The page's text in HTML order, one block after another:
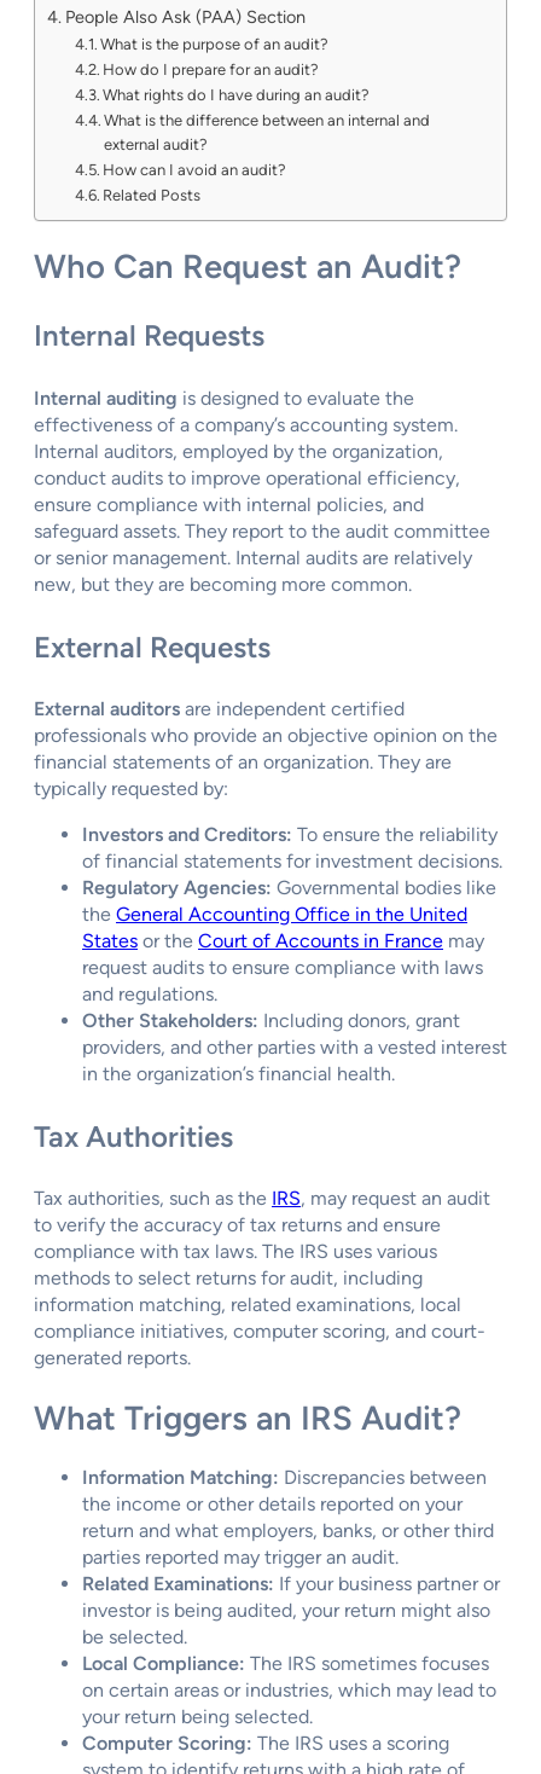
People Also Ask (PAA) Section
What is the purpose of an audit?
How do I prepare for an audit?
What rights do I have during an audit?
What is the difference between an internal and
external audit?
How can I avoid an audit?
Related Posts
Who Can Request an Audit?
Internal Requests
Internal auditing is designed to evaluate the
effectiveness of a company’s accounting system.
Internal auditors, employed by the organization,
conduct audits to improve operational efficiency,
ensure compliance with internal policies, and
safeguard assets. They report to the audit committee
or senior management. Internal audits are relatively
new, but they are becoming more common.
External Requests
External auditors are independent certified
professionals who provide an objective opinion on the
financial statements of an organization. They are
typically requested by:
Investors and Creditors: To ensure the reliability
of financial statements for investment decisions.
Regulatory Agencies: Governmental bodies like
the General Accounting Office in the United
States or the Court of Accounts in France may
request audits to ensure compliance with laws
and regulations.
Other Stakeholders: Including donors, grant
providers, and other parties with a vested interest
in the organization’s financial health.
Tax Authorities
Tax authorities, such as the IRS, may request an audit
to verify the accuracy of tax returns and ensure
compliance with tax laws. The IRS uses various
methods to select returns for audit, including
information matching, related examinations, local
compliance initiatives, computer scoring, and court-
generated reports.
What Triggers an IRS Audit?
Information Matching: Discrepancies between
the income or other details reported on your
return and what employers, banks, or other third
parties reported may trigger an audit.
Related Examinations: If your business partner or
investor is being audited, your return might also
be selected.
Local Compliance: The IRS sometimes focuses
on certain areas or industries, which may lead to
your return being selected.
Computer Scoring: The IRS uses a scoring